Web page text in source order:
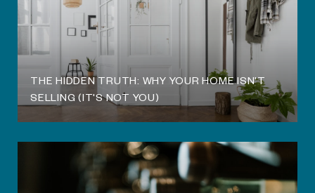
THE HIDDEN TRUTH: WHY YOUR HOME ISN'T
SELLING (IT'S NOT YOU)